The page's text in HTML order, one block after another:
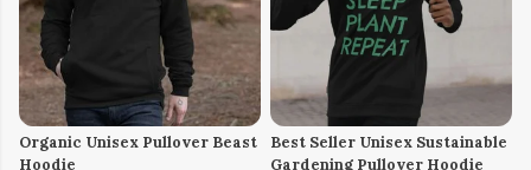
Organic Unisex Pullover Beast
Hoodie
Best Seller Unisex Sustainable
Gardening Pullover Hoodie